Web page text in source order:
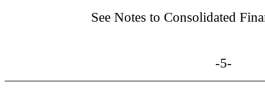
See Notes to Consolidated
-5-